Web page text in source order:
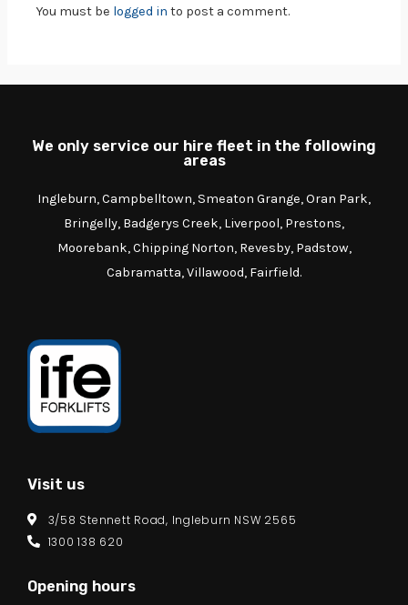
You must be logged in to post a comment.
We only service our hire fleet in the following
areas
Ingleburn, Campbelltown, Smeaton Grange, Oran Park,
Bringelly, Badgerys Creek, Liverpool, Prestons,
Moorebank, Chipping Norton, Revesby, Padstow,
Cabramatta, Villawood, Fairfield.
Visit us
3/58 Stennett Road, Ingleburn NSW 2565
1300 138 620
Opening hours